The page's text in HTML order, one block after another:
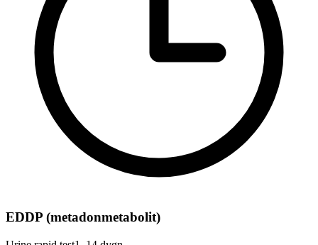
EDDP (metadonmetabolit)